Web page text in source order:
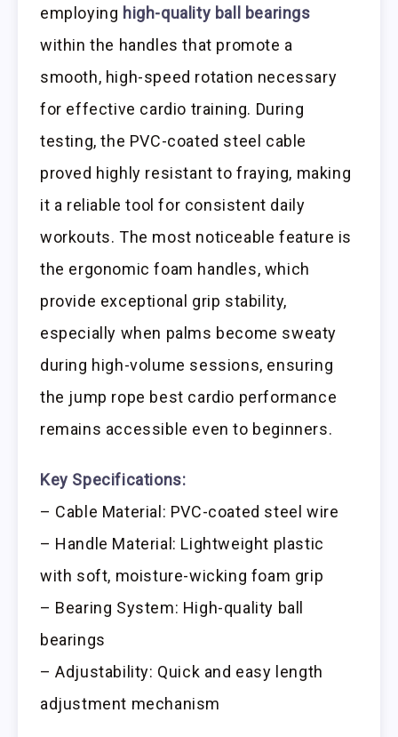
employing high-quality ball bearings
within the handles that promote a
smooth, high-speed rotation necessary
for effective cardio training. During
testing, the PVC-coated steel cable
proved highly resistant to fraying, making
it a reliable tool for consistent daily
workouts. The most noticeable feature is
the ergonomic foam handles, which
provide exceptional grip stability,
especially when palms become sweaty
during high-volume sessions, ensuring
the jump rope best cardio performance
remains accessible even to beginners.
Key Specifications:
– Cable Material: PVC-coated steel wire
– Handle Material: Lightweight plastic
with soft, moisture-wicking foam grip
– Bearing System: High-quality ball
bearings
– Adjustability: Quick and easy length
adjustment mechanism